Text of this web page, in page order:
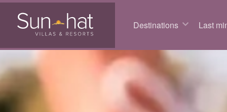
Destinations Last